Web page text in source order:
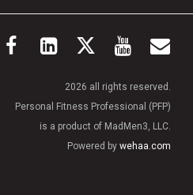
2026 all rights reserved.
Personal Fitness Professional (PFP)
is a product of MadMen3, LLC.
Powered by wehaa.com